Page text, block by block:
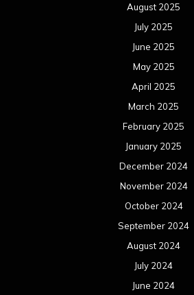
August 2025
July 2025
June 2025
May 2025
April 2025
March 2025
February 2025
January 2025
December 2024
November 2024
October 2024
September 2024
August 2024
July 2024
June 2024